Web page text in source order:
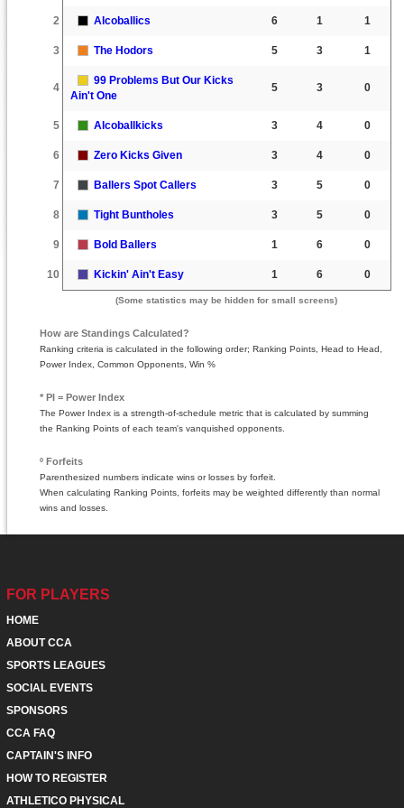
2 Alcoballics 6 1 1
3 The Hodors 5 3 1
4
99 Problems But Our Kicks
Ain't One
5 3 0
5 Alcoballkicks 3 4 0
6 Zero Kicks Given 3 4 0
7 Ballers Spot Callers 3 5 0
8 Tight Buntholes 3 5 0
9 Bold Ballers 1 6 0
10 Kickin' Ain't Easy 1 6 0
(Some statistics may be hidden for small screens)
How are Standings Calculated?
Ranking criteria is calculated in the following order; Ranking Points, Head to Head,
Power Index, Common Opponents, Win %
* PI = Power Index
The Power Index is a strength-of-schedule metric that is calculated by summing
the Ranking Points of each team's vanquished opponents.
º Forfeits
Parenthesized numbers indicate wins or losses by forfeit.
When calculating Ranking Points, forfeits may be weighted differently than normal
wins and losses.
FOR PLAYERS
HOME
ABOUT CCA
SPORTS LEAGUES
SOCIAL EVENTS
SPONSORS
CCA FAQ
CAPTAIN'S INFO
HOW TO REGISTER
ATHLETICO PHYSICAL